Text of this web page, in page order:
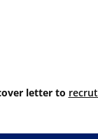
letter to